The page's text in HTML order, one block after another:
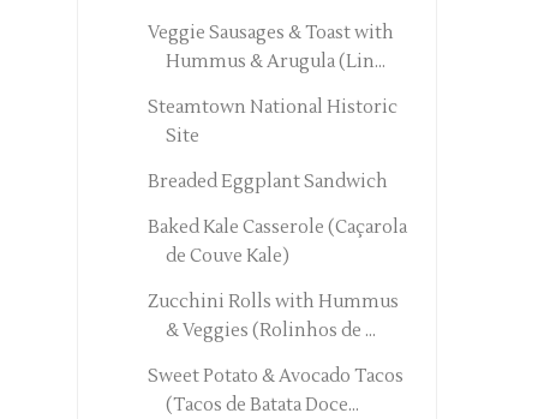
Veggie Sausages & Toast with
Hummus & Arugula (Lin...
Steamtown National Historic
Site
Breaded Eggplant Sandwich
Baked Kale Casserole (Caçarola
de Couve Kale)
Zucchini Rolls with Hummus
& Veggies (Rolinhos de ...
Sweet Potato & Avocado Tacos
(Tacos de Batata Doce...